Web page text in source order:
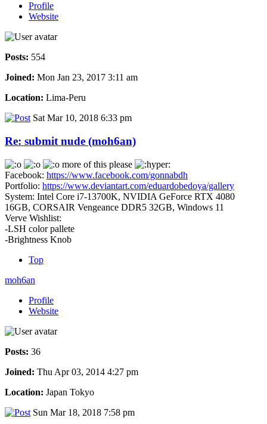
Profile
Website
Posts: 554
Joined: Mon Jan 23, 2017 3:11 am
Location: Lima-Peru
Sat Mar 10, 2018 6:33 pm
Re: submit nude (moh6an)
more of this please
Facebook: https://www.facebook.com/gonnabdh
Portfolio: https://www.deviantart.com/eduardobedoya/gallery
System: Intel Core i7-13700K, NVIDIA GeForce RTX 4080
16GB, CORSAIR Vengeance DDR5 32GB, Windows 11
Verve Wishlist:
-LSH color pallete
-Brightness Knob
Top
moh6an
Profile
Website
Posts: 36
Joined: Thu Apr 03, 2014 4:27 pm
Location: Japan Tokyo
Sun Mar 18, 2018 7:58 pm